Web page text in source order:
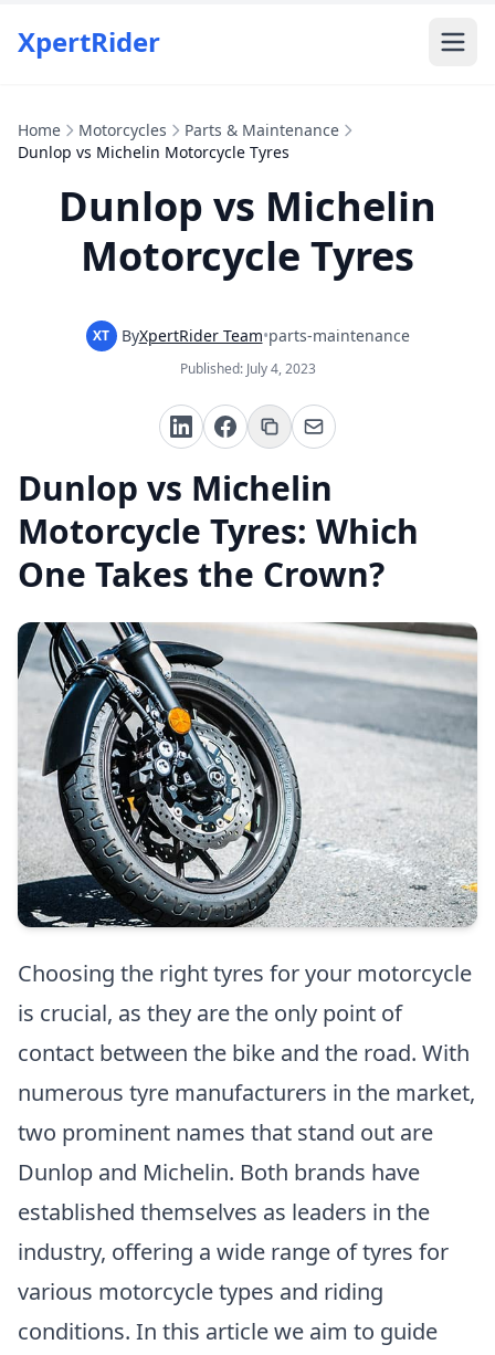
XpertRider
Home Motorcycles
Parts & Maintenance
Dunlop vs Michelin Motorcycle Tyres
Dunlop vs Michelin
Motorcycle Tyres
XT ByXpertRider Team•parts-maintenance
Published: July 4, 2023
Dunlop vs Michelin
Motorcycle Tyres: Which
One Takes the Crown?
Choosing the right tyres for your motorcycle
is crucial, as they are the only point of
contact between the bike and the road. With
numerous tyre manufacturers in the market,
two prominent names that stand out are
Dunlop and Michelin. Both brands have
established themselves as leaders in the
industry, offering a wide range of tyres for
various motorcycle types and riding
conditions. In this article we aim to guide